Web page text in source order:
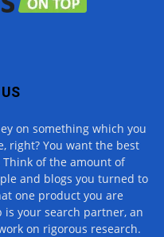
on something which you
right? You want the best
of the amount of
and blogs you turned to
one product you are
is your search partner, an
on rigorous research.